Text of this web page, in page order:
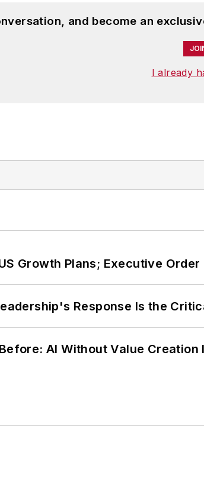
and become an
I already
Growth Plans; Executive
Response Is the
AI Without Value